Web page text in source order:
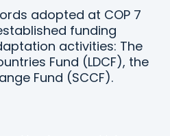
adopted at COP 7
funding
activities: The
Fund (LDCF), the
Fund (SCCF).